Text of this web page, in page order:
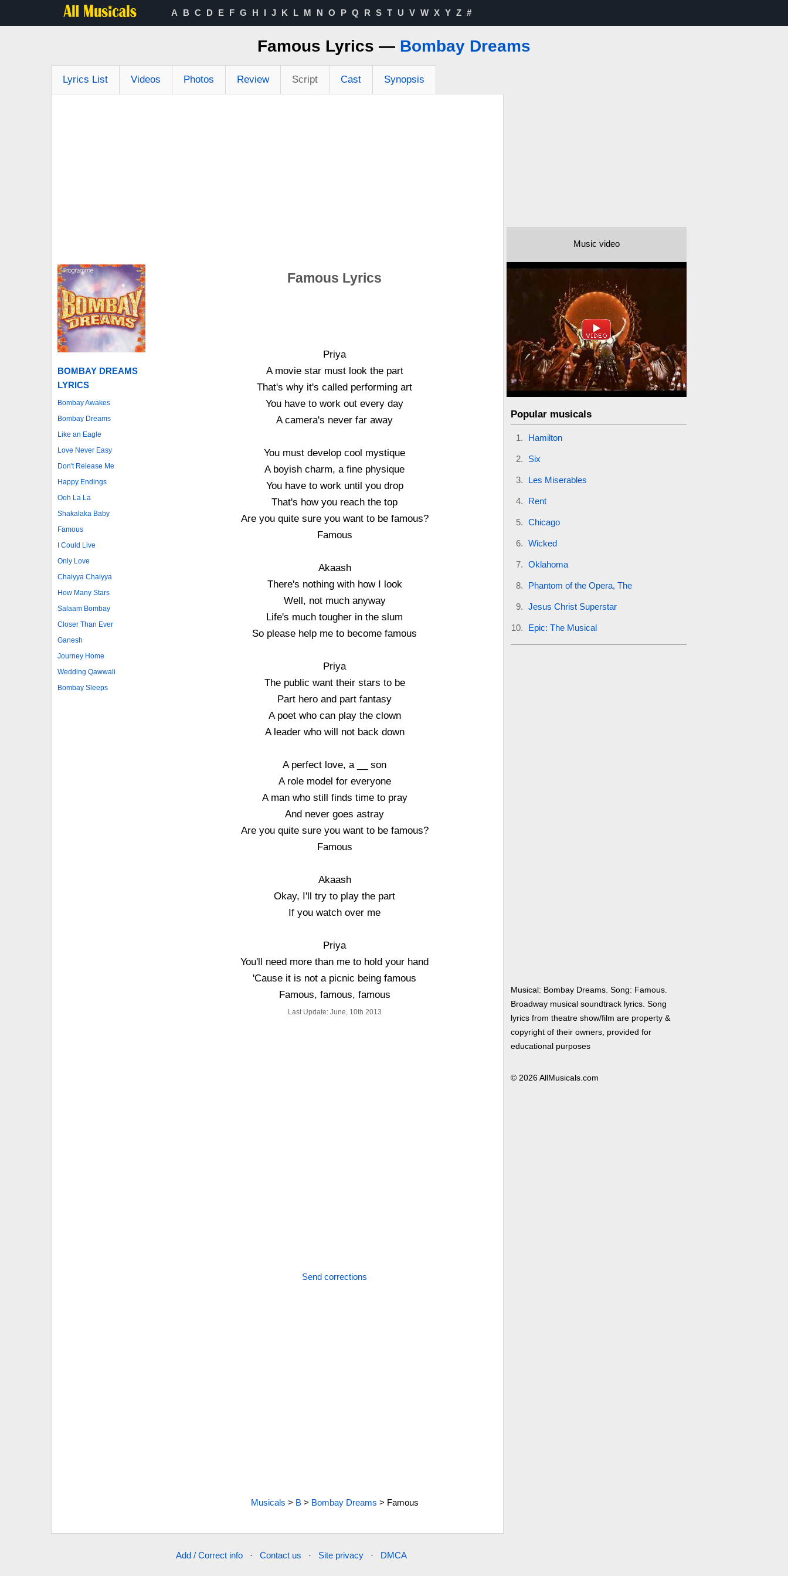
A B C D E F G H I J K L M N O P Q R S T U V W X Y Z #
Famous Lyrics — Bombay Dreams
Lyrics List Videos Photos Review Script Cast Synopsis
BOMBAY DREAMS
LYRICS
Bombay Awakes
Bombay Dreams
Like an Eagle
Love Never Easy
Don't Release Me
Happy Endings
Ooh La La
Shakalaka Baby
Famous
I Could Live
Only Love
Chaiyya Chaiyya
How Many Stars
Salaam Bombay
Closer Than Ever
Ganesh
Journey Home
Wedding Qawwali
Bombay Sleeps
Famous Lyrics
Priya
A movie star must look the part
That's why it's called performing art
You have to work out every day
A camera's never far away
You must develop cool mystique
A boyish charm, a fine physique
You have to work until you drop
That's how you reach the top
Are you quite sure you want to be famous?
Famous
Akaash
There's nothing with how I look
Well, not much anyway
Life's much tougher in the slum
So please help me to become famous
Priya
The public want their stars to be
Part hero and part fantasy
A poet who can play the clown
A leader who will not back down
A perfect love, a __ son
A role model for everyone
A man who still finds time to pray
And never goes astray
Are you quite sure you want to be famous?
Famous
Akaash
Okay, I'll try to play the part
If you watch over me
Priya
You'll need more than me to hold your hand
'Cause it is not a picnic being famous
Famous, famous, famous
Last Update: June, 10th 2013
Send corrections
Musicals > B> Bombay Dreams > Famous
Music video
Popular musicals
Hamilton
Six
Les Miserables
Rent
Chicago
Wicked
Oklahoma
Phantom of the Opera, The
Jesus Christ Superstar
Epic: The Musical
Musical: Bombay Dreams. Song: Famous.
Broadway musical soundtrack lyrics. Song
lyrics from theatre show/film are property &
copyright of their owners, provided for
educational purposes
© 2026 AllMusicals.com
Add / Correct info · Contact us · Site privacy · DMCA